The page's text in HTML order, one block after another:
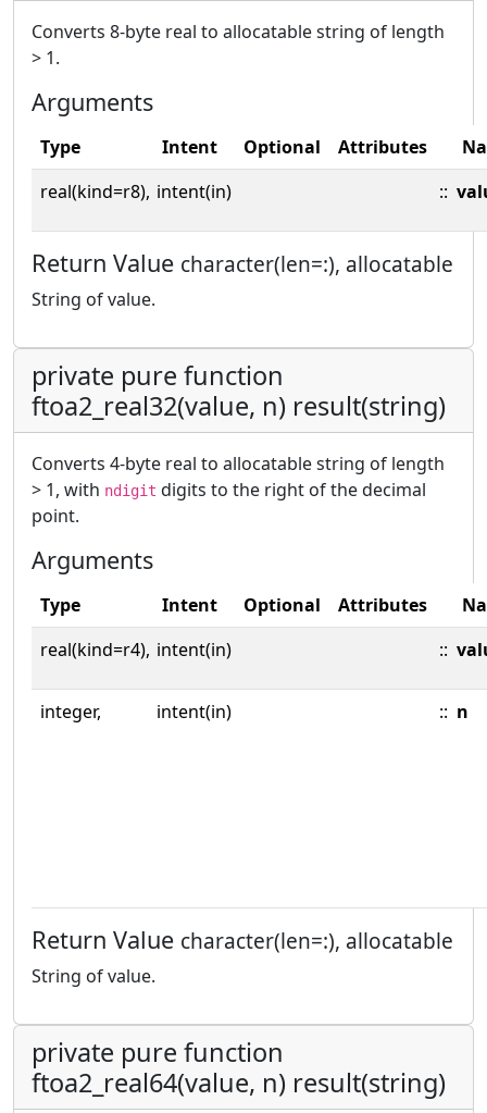
Converts 8-byte real to allocatable string of length
> 1.
Arguments
Type Intent Optional Attributes
real(kind=r8), intent(in) ::
Return Value character(len=:), allocatable
String of value.
private pure function
ftoa2_real32(value, n) result(string)
Converts 4-byte real to allocatable string of length
> 1, with ndigit digits to the right of the decimal
point.
Arguments
Type Intent Optional Attributes
real(kind=r4), intent(in) ::
integer, intent(in) :: n
Return Value character(len=:), allocatable
String of value.
private pure function
ftoa2_real64(value, n) result(string)